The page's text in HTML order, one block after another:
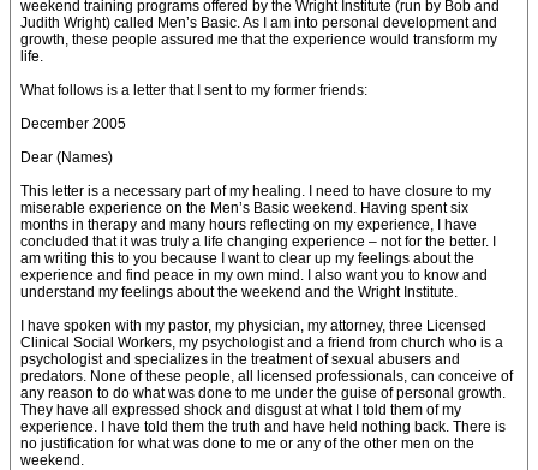
weekend training programs offered by the Wright Institute (run by Bob and
Judith Wright) called Men’s Basic. As I am into personal development and
growth, these people assured me that the experience would transform my
life.
What follows is a letter that I sent to my former friends:
December 2005
Dear (Names)
This letter is a necessary part of my healing. I need to have closure to my
miserable experience on the Men’s Basic weekend. Having spent six
months in therapy and many hours reflecting on my experience, I have
concluded that it was truly a life changing experience – not for the better. I
am writing this to you because I want to clear up my feelings about the
experience and find peace in my own mind. I also want you to know and
understand my feelings about the weekend and the Wright Institute.
I have spoken with my pastor, my physician, my attorney, three Licensed
Clinical Social Workers, my psychologist and a friend from church who is a
psychologist and specializes in the treatment of sexual abusers and
predators. None of these people, all licensed professionals, can conceive of
any reason to do what was done to me under the guise of personal growth.
They have all expressed shock and disgust at what I told them of my
experience. I have told them the truth and have held nothing back. There is
no justification for what was done to me or any of the other men on the
weekend.